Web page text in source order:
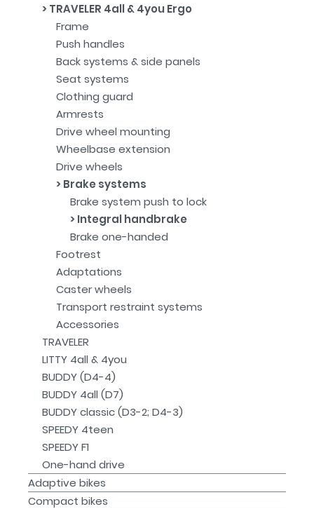
TRAVELER 4all & 4you Ergo
Frame
Push handles
Back systems & side panels
Seat systems
Clothing guard
Armrests
Drive wheel mounting
Wheelbase extension
Drive wheels
Brake systems
Brake system push to lock
Integral handbrake
Brake one-handed
Footrest
Adaptations
Caster wheels
Transport restraint systems
Accessories
TRAVELER
LITTY 4all & 4you
BUDDY (D4-4)
BUDDY 4all (D7)
BUDDY classic (D3-2; D4-3)
SPEEDY 4teen
SPEEDY F1
One-hand drive
Adaptive bikes
Compact bikes